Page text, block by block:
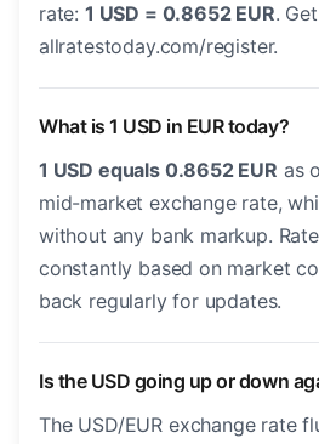
rate: 1 USD = 0.8652 EUR.
allratestoday.com/register.
What is 1 USD in EUR today?
1 USD equals 0.8652 EUR as
mid-market exchange rate,
without any bank markup.
constantly based on market
back regularly for updates.
Is the USD going up or down
The USD/EUR exchange rate